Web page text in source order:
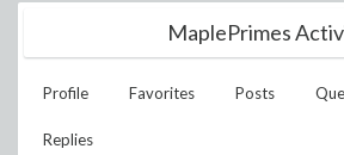
MaplePrimes
Profile Favorites Posts
Replies